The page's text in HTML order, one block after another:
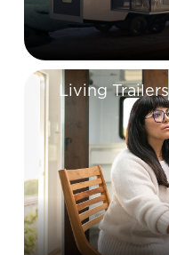
Living Trailers